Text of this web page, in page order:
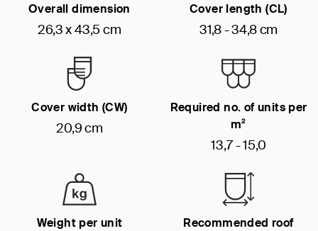
Overall dimension
26,3 x 43,5 cm
Cover length (CL)
31,8 - 34,8 cm
Cover width (CW)
20,9 cm
Required no. of units per
m²
13,7 - 15,0
Weight per unit
Recommended roof